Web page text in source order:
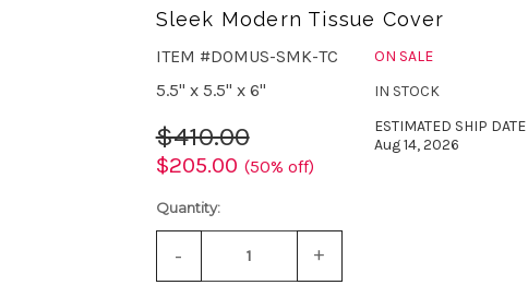
Sleek Modern Tissue Cover
ITEM #DOMUS-SMK-TC
5.5" x 5.5" x 6"
$410.00
$205.00 (50% off)
ON SALE
IN STOCK
ESTIMATED SHIP DATE
Aug 14, 2026
Quantity:
Decrease
of
- Increase
of
+